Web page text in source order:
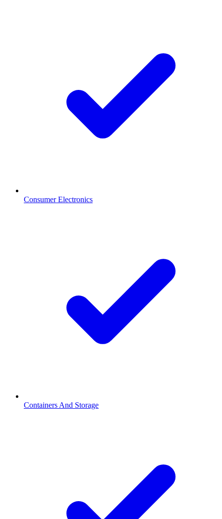
Consumer Electronics
Containers And Storage